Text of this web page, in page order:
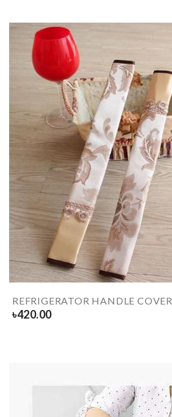
REFRIGERATOR HANDLE COVER
৳420.00